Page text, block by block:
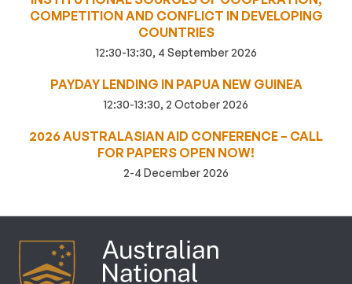
COMPETITION AND CONFLICT IN DEVELOPING
COUNTRIES
12:30-13:30, 4 September 2026
PAYDAY LENDING IN PAPUA NEW GUINEA
12:30-13:30, 2 October 2026
2026 AUSTRALASIAN AID CONFERENCE – CALL
FOR PAPERS OPEN NOW!
2-4 December 2026